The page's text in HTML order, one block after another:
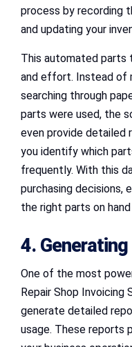
process by recording
and updating your
This automated parts
and effort. Instead of
searching through
parts were used, the
even provide detailed
you identify which
frequently. With this
purchasing decisions,
the right parts on
4.
One of the most
Repair Shop
generate detailed
usage. These reports